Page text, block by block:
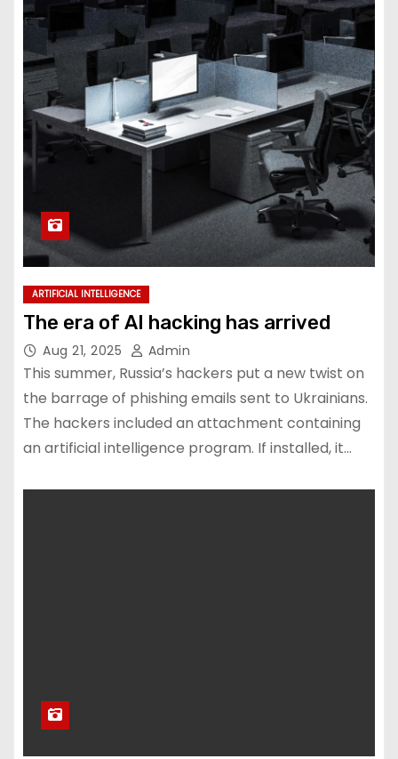
ARTIFICIAL INTELLIGENCE
The era of AI hacking has arrived
Aug 21, 2025 Admin
This summer, Russia’s hackers put a new twist on
the barrage of phishing emails sent to Ukrainians.
The hackers included an attachment containing
an artificial intelligence program. If installed, it…